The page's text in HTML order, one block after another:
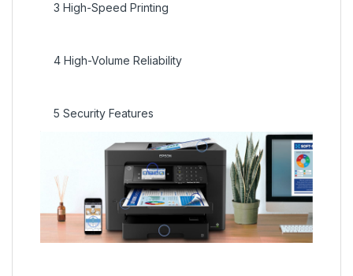
3 High-Speed Printing
4 High-Volume Reliability
5 Security Features